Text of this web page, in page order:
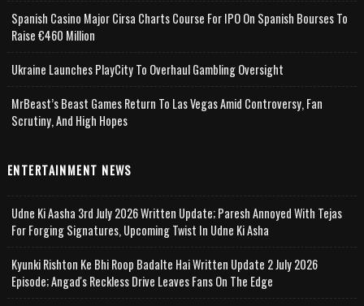
Spanish Casino Major Cirsa Charts Course For IPO On Spanish Bourses To
Raise €460 Million
Ukraine Launches PlayCity To Overhaul Gambling Oversight
MrBeast’s Beast Games Return To Las Vegas Amid Controversy, Fan
Scrutiny, And High Hopes
ENTERTAINMENT NEWS
Udne Ki Aasha 3rd July 2026 Written Update; Paresh Annoyed With Tejas
For Forging Signatures, Upcoming Twist In Udne Ki Asha
Kyunki Rishton Ke Bhi Roop Badalte Hai Written Update 2 July 2026
Episode; Angad's Reckless Drive Leaves Fans On The Edge